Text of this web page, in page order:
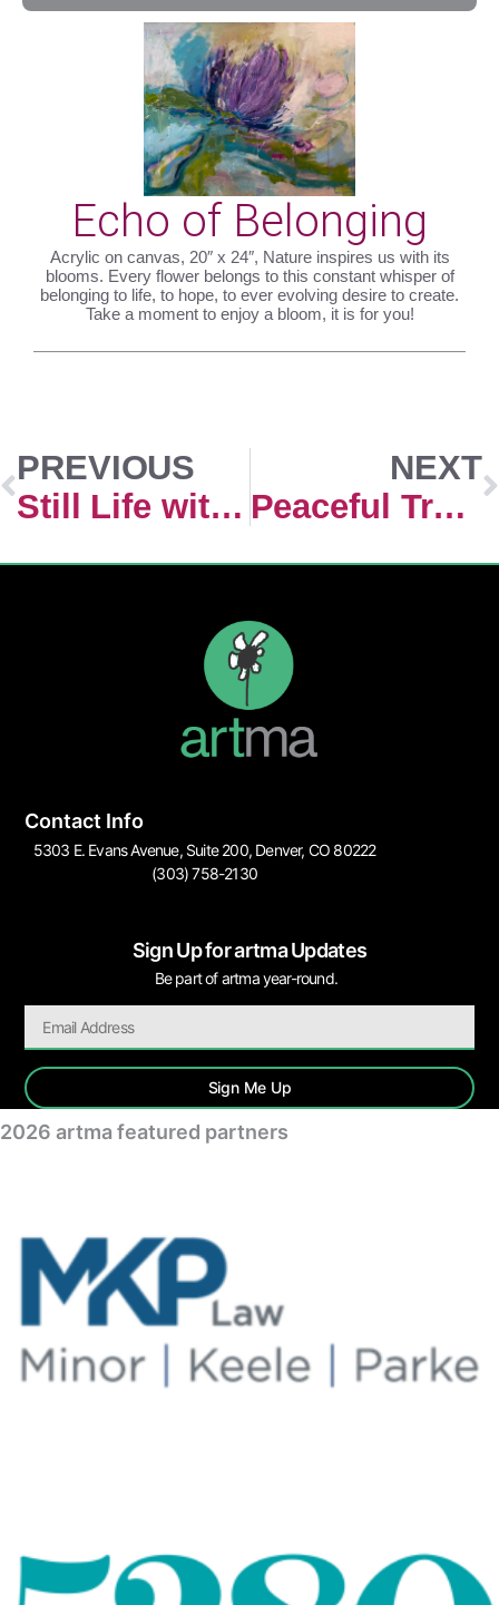
Echo of Belonging
Acrylic on canvas, 20″ x 24″, Nature inspires us with its
blooms. Every flower belongs to this constant whisper of
belonging to life, to hope, to ever evolving desire to create.
Take a moment to enjoy a bloom, it is for you!
PREVIOUS
Still Life with Hortencias
NEXT
Peaceful Transition
Contact Info
5303 E. Evans Avenue, Suite 200, Denver, CO 80222
(303) 758-2130
Sign Up for artma Updates
Be part of artma year-round.
Sign Me Up
2026 artma featured partners